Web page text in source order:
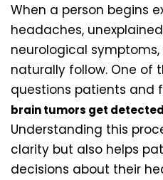
When a person begins
headaches,
neurological
naturally follow. One of
questions patients and
brain tumors get
Understanding this
clarity but also helps
decisions about their